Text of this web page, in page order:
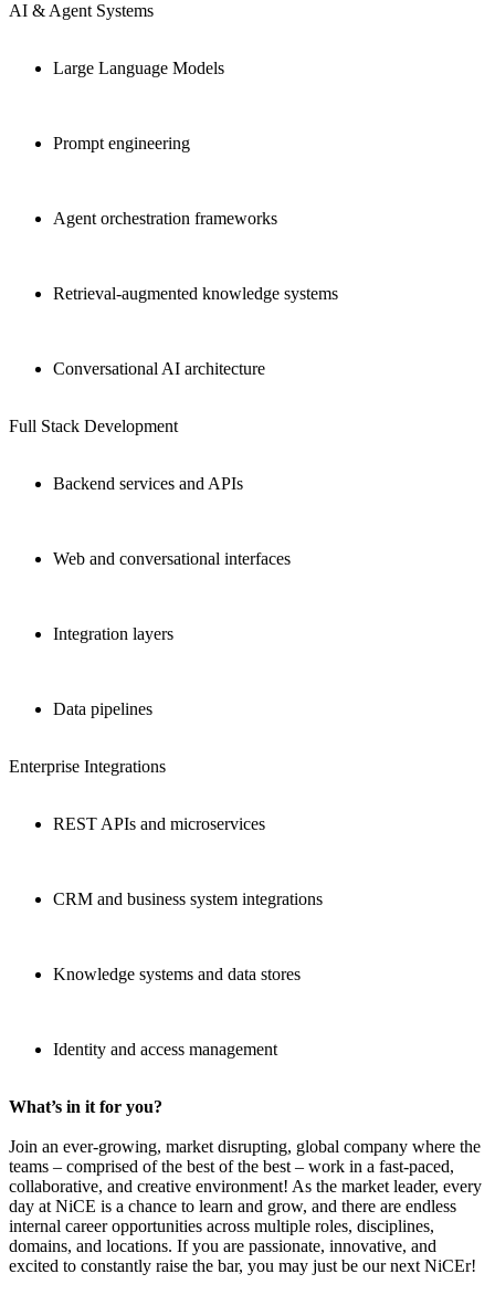
AI & Agent Systems
Large Language Models
Prompt engineering
Agent orchestration frameworks
Retrieval-augmented knowledge systems
Conversational AI architecture
Full Stack Development
Backend services and APIs
Web and conversational interfaces
Integration layers
Data pipelines
Enterprise Integrations
REST APIs and microservices
CRM and business system integrations
Knowledge systems and data stores
Identity and access management
What’s in it for you?
Join an ever-growing, market disrupting, global company where the
teams – comprised of the best of the best – work in a fast-paced,
collaborative, and creative environment! As the market leader, every
day at NiCE is a chance to learn and grow, and there are endless
internal career opportunities across multiple roles, disciplines,
domains, and locations. If you are passionate, innovative, and
excited to constantly raise the bar, you may just be our next NiCEr!